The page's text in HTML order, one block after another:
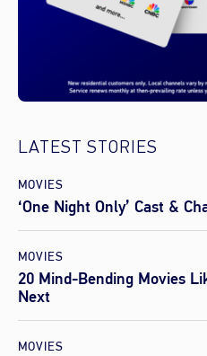
LATEST STORIES
MOVIES
‘One Night Only’ Cast &
MOVIES
20 Mind-Bending Movies
Next
MOVIES